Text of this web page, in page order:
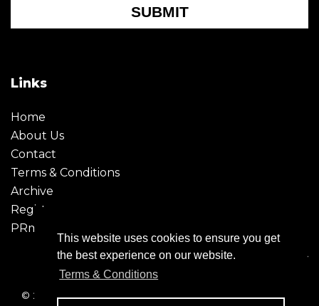
This website uses cookies to ensure you get
the best experience on our website.
Terms & Conditions
SUBMIT
Links
Home
About Us
Contact
Terms & Conditions
Archive
Register
PRmoment
© 2026 - Creative Moment. All Rights reserved. Company